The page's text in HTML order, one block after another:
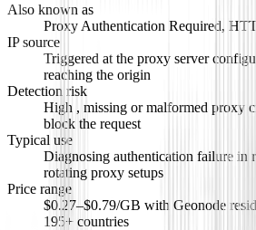
Also known as
Proxy Authentication Required,
IP source
Triggered at the proxy server
reaching the origin
Detection risk
High , missing or malformed proxy
block the request
Typical use
Diagnosing authentication failure in
rotating proxy setups
Price range
$0.27–$0.79/GB with Geonode
195+ countries